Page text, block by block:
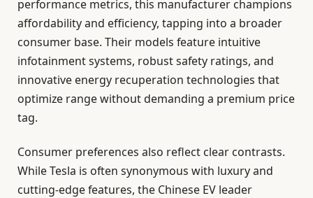
performance metrics, this manufacturer champions
affordability and efficiency, tapping into a broader
consumer base. Their models feature intuitive
infotainment systems, robust safety ratings, and
innovative energy recuperation technologies that
optimize range without demanding a premium price
tag.
Consumer preferences also reflect clear contrasts.
While Tesla is often synonymous with luxury and
cutting-edge features, the Chinese EV leader